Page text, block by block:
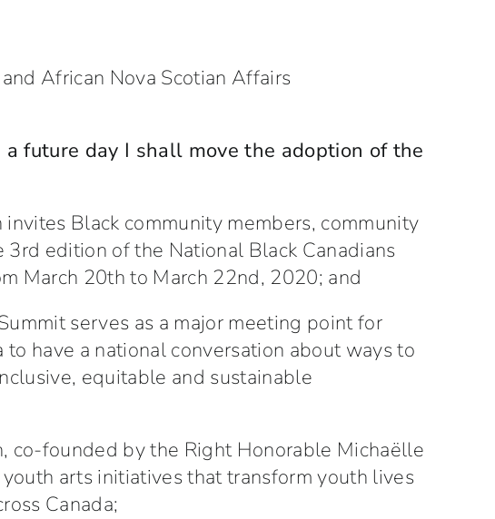
African Nova Scotian Affairs
future day I shall move the adoption of the
Black community members, community
edition of the National Black Canadians
March 20th to March 22nd, 2020; and
serves as a major meeting point for
have a national conversation about ways to
equitable and sustainable
co-founded by the Right Honorable Michaëlle
arts initiatives that transform youth lives
Canada;